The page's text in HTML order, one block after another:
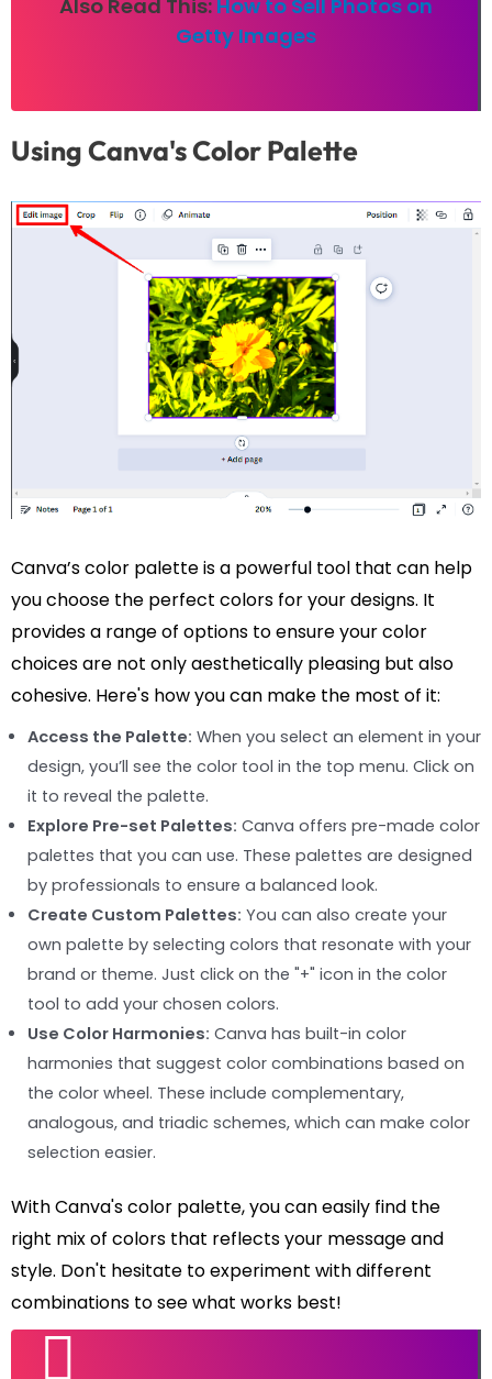
Also Read This: How to Sell Photos on
Getty Images
Using Canva's Color Palette
Canva’s color palette is a powerful tool that can help
you choose the perfect colors for your designs. It
provides a range of options to ensure your color
choices are not only aesthetically pleasing but also
cohesive. Here's how you can make the most of it:
Access the Palette: When you select an element in your
design, you’ll see the color tool in the top menu. Click on
it to reveal the palette.
Explore Pre-set Palettes: Canva offers pre-made color
palettes that you can use. These palettes are designed
by professionals to ensure a balanced look.
Create Custom Palettes: You can also create your
own palette by selecting colors that resonate with your
brand or theme. Just click on the "+" icon in the color
tool to add your chosen colors.
Use Color Harmonies: Canva has built-in color
harmonies that suggest color combinations based on
the color wheel. These include complementary,
analogous, and triadic schemes, which can make color
selection easier.
With Canva's color palette, you can easily find the
right mix of colors that reflects your message and
style. Don't hesitate to experiment with different
combinations to see what works best!